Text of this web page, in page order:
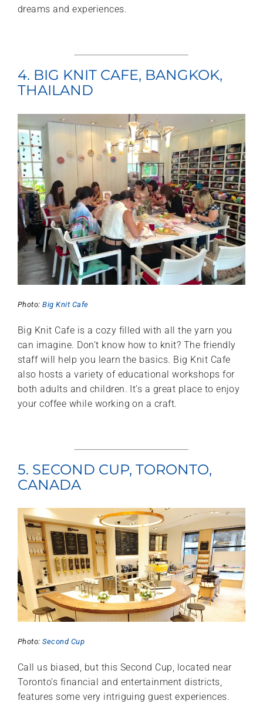
dreams and experiences.
4. BIG KNIT CAFE, BANGKOK,
THAILAND
Photo:Big Knit Cafe
Big Knit Cafe is a cozy filled with all the yarn you
can imagine. Don’t know how to knit? The friendly
staff will help you learn the basics. Big Knit Cafe
also hosts a variety of educational workshops for
both adults and children. It’s a great place to enjoy
your coffee while working on a craft.
5. SECOND CUP, TORONTO,
CANADA
Photo:Second Cup
Call us biased, but this Second Cup, located near
Toronto’s financial and entertainment districts,
features some very intriguing guest experiences.